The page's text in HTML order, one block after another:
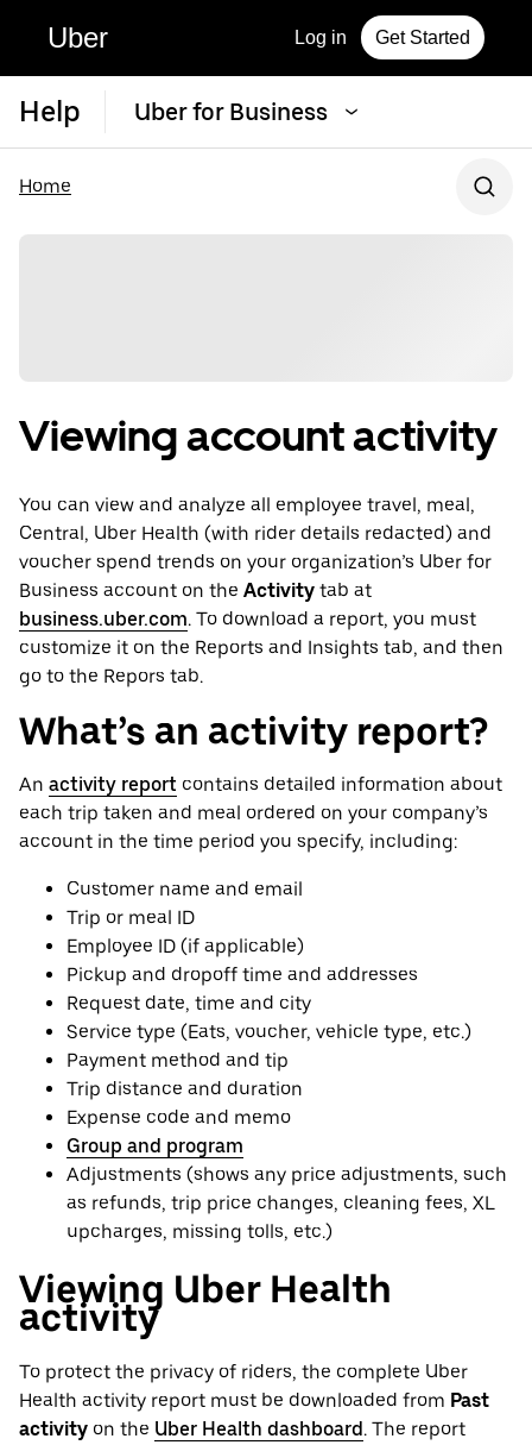
Uber Log in Get Started
Help Uber for Business
Home
Viewing account activity
You can view and analyze all employee travel, meal,
Central, Uber Health (with rider details redacted) and
voucher spend trends on your organization’s Uber for
Business account on the Activity tab at
business.uber.com. To download a report, you must
customize it on the Reports and Insights tab, and then
go to the Repors tab.
What’s an activity report?
An activity report contains detailed information about
each trip taken and meal ordered on your company’s
account in the time period you specify, including:
Customer name and email
Trip or meal ID
Employee ID (if applicable)
Pickup and dropoff time and addresses
Request date, time and city
Service type (Eats, voucher, vehicle type, etc.)
Payment method and tip
Trip distance and duration
Expense code and memo
Group and program
Adjustments (shows any price adjustments, such
as refunds, trip price changes, cleaning fees, XL
upcharges, missing tolls, etc.)
Viewing Uber Health
activity
To protect the privacy of riders, the complete Uber
Health activity report must be downloaded from Past
activity on the Uber Health dashboard. The report